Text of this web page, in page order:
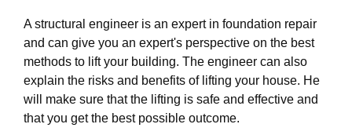
A structural engineer is an expert in foundation repair
and can give you an expert's perspective on the best
methods to lift your building. The engineer can also
explain the risks and benefits of lifting your house. He
will make sure that the lifting is safe and effective and
that you get the best possible outcome.